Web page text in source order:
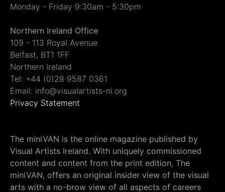
Monday - Friday 9:30am - 5:30pm
Northern Ireland Office
109 - 113 Royal Avenue
Belfast, BT1 1FF
Northern Ireland
Tel: +44 (0)28 9587 0361
Email: info@visualartists-ni.org
Privacy Statement
The miniVAN is the online magazine published by
Visual Artists Ireland. With uniquely commissioned
content and content from the print edition, The
miniVAN, offers an original insider view of the visual
arts with a no-brow view of all aspects of careers